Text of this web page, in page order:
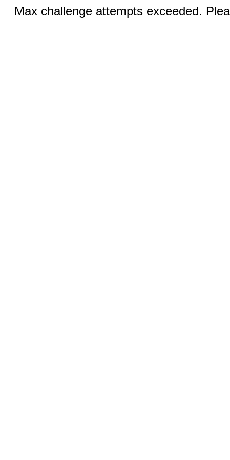
Max challenge attempts exceeded.